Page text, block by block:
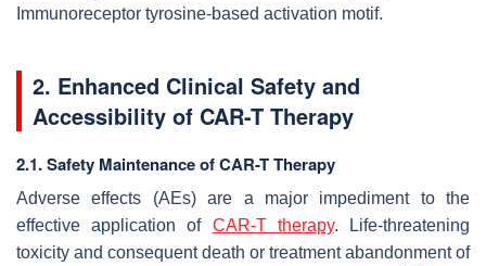
Immunoreceptor tyrosine-based activation motif.
2. Enhanced Clinical Safety and
Accessibility of CAR-T Therapy
2.1. Safety Maintenance of CAR-T Therapy
Adverse effects (AEs) are a major impediment to the
effective application of CAR-T therapy. Life-threatening
toxicity and consequent death or treatment abandonment of